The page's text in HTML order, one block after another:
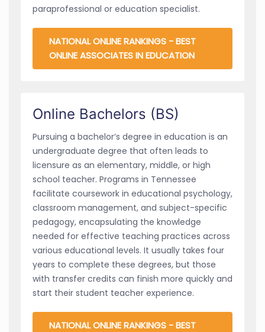
paraprofessional or education specialist.
NATIONAL ONLINE RANKINGS - BEST
ONLINE ASSOCIATES IN EDUCATION
Online Bachelors (BS)
Pursuing a bachelor’s degree in education is an
undergraduate degree that often leads to
licensure as an elementary, middle, or high
school teacher. Programs in Tennessee
facilitate coursework in educational psychology,
classroom management, and subject-specific
pedagogy, encapsulating the knowledge
needed for effective teaching practices across
various educational levels. It usually takes four
years to complete these degrees, but those
with transfer credits can finish more quickly and
start their student teacher experience.
NATIONAL ONLINE RANKINGS - BEST